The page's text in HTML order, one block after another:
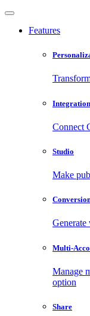
Features
Connect
Studio
Make
Multi-
Manage
option
Share